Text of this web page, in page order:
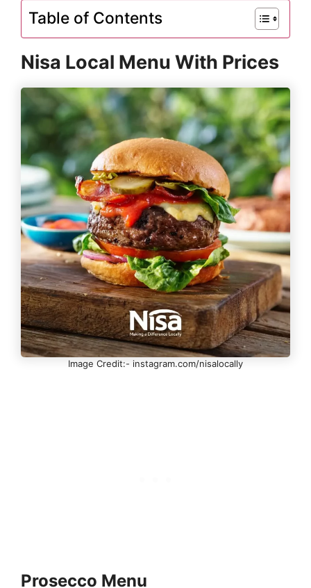
Table of Contents
Nisa Local Menu With Prices
Image Credit:- instagram.com/nisalocally
Prosecco Menu